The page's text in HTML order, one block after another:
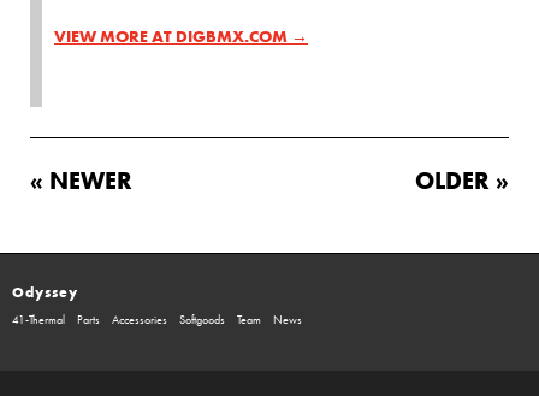
VIEW MORE AT DIGBMX.COM →
« NEWER OLDER »
Odyssey
41-Thermal Parts Accessories Softgoods Team News